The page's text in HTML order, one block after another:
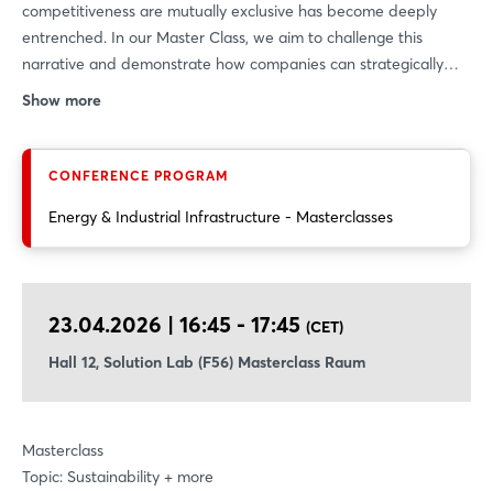
competitiveness are mutually exclusive has become deeply
entrenched. In our Master Class, we aim to challenge this
narrative and demonstrate how companies can strategically
leverage sustainability as a driver of value creation. Using
economic value, and how companies can align their
goal: to provide participants with practical insights,
methodologies, and examples, and to engage in a collaborative
Show more
CONFERENCE PROGRAM
Energy & Industrial Infrastructure - Masterclasses
23.04.2026 | 16:45 - 17:45 (CET)
Hall 12, Solution Lab (F56) Masterclass Raum
Masterclass
Topic: Sustainability + more